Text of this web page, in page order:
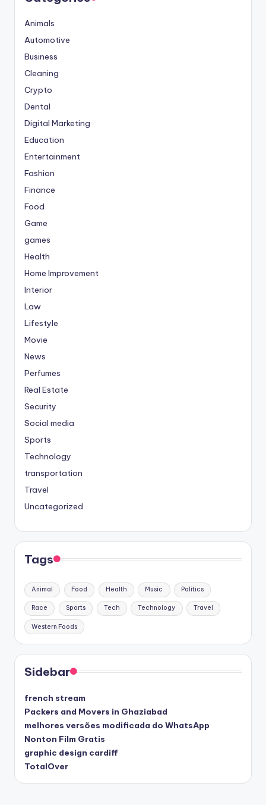
Animals
Automotive
Business
Cleaning
Crypto
Dental
Digital Marketing
Education
Entertainment
Fashion
Finance
Food
Game
games
Health
Home Improvement
Interior
Law
Lifestyle
Movie
News
Perfumes
Real Estate
Security
Social media
Sports
Technology
transportation
Travel
Uncategorized
Tags
Animal Food Health Music Politics
Race Sports Tech Technology Travel
Western Foods
Sidebar
french stream
Packers and Movers in Ghaziabad
melhores versões modificada do WhatsApp
Nonton Film Gratis
graphic design cardiff
TotalOver